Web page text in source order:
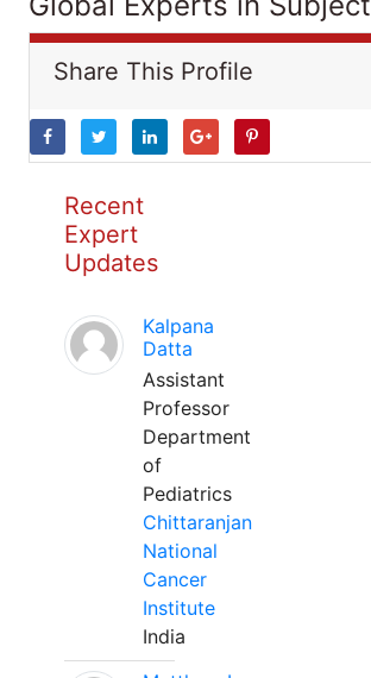
Share This Profile
Recent
Expert
Updates
Kalpana
Datta
Assistant
Professor
Department
of
Pediatrics
Chittaranjan
National
Cancer
Institute
India